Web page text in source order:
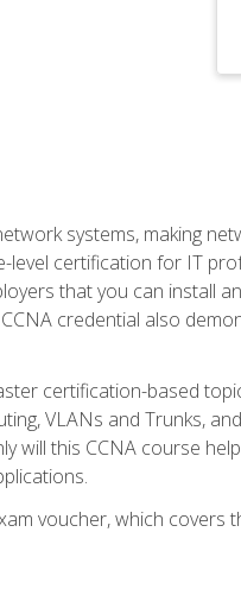
systems, making
certification for IT
that you can install
credential also
certification-based
VLANs and Trunks,
will this CCNA course
voucher, which